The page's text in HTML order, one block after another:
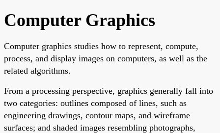
Computer Graphics
Computer graphics studies how to represent, compute,
process, and display images on computers, as well as the
related algorithms.
From a processing perspective, graphics generally fall into
two categories: outlines composed of lines, such as
engineering drawings, contour maps, and wireframe
surfaces; and shaded images resembling photographs,